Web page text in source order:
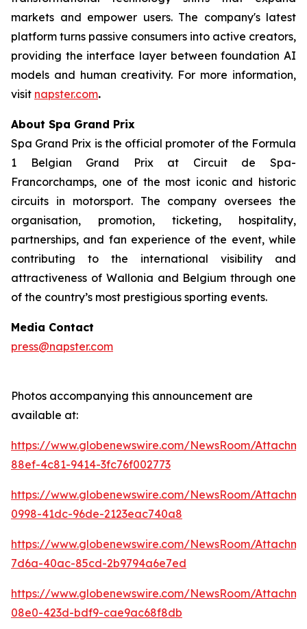
markets and empower users. The company's latest
platform turns passive consumers into active creators,
providing the interface layer between foundation AI
models and human creativity. For more information,
visit napster.com.
About Spa Grand Prix
Spa Grand Prix is the official promoter of the Formula
1 Belgian Grand Prix at Circuit de Spa-
Francorchamps, one of the most iconic and historic
circuits in motorsport. The company oversees the
organisation, promotion, ticketing, hospitality,
partnerships, and fan experience of the event, while
contributing to the international visibility and
attractiveness of Wallonia and Belgium through one
of the country’s most prestigious sporting events.
Media Contact
press@napster.com
Photos accompanying this announcement are
available at:
https://www.globenewswire.com/NewsRoom/
88ef-4c81-9414-3fc76f002773
https://www.globenewswire.com/NewsRoom/
0998-41dc-96de-2123eac740a8
https://www.globenewswire.com/NewsRoom/
7d6a-40ac-85cd-2b9794a6e7ed
https://www.globenewswire.com/NewsRoom/
08e0-423d-bdf9-cae9ac68f8db